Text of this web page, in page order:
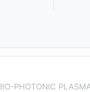
PHOTONIC